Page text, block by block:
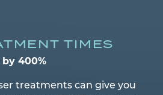
TIMES
by 400%
treatments can give you